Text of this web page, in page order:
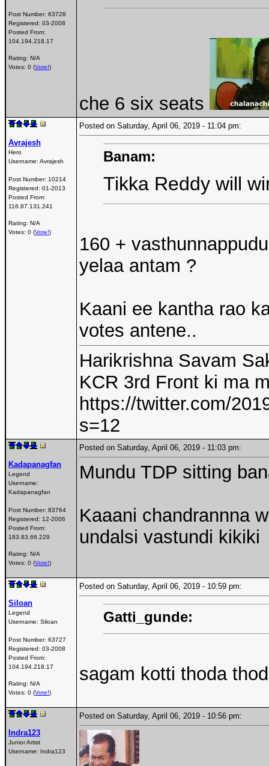
Post Number: 63728
Registered: 03-2008
Posted From:
104.194.218.17
Rating: N/A
Votes: 0 (Vote!)
che 6 six seats
Avrajesh
Hero
Username: Avrajesh
Post Number: 10214
Registered: 01-2013
Posted From:
116.87.131.241
Rating: N/A
Votes: 0 (Vote!)
Posted on Saturday, April 06, 2019 - 11:04 pm:
Banam:
Tikka Reddy will
160 +
yelaa antam ?
Kaani ee kantha rao
votes antene..
Harikrishna Savam
KCR 3rd Front ki ma
https://twitter.com/
s=12
Kadapanagfan
Legend
Username:
Kadapanagfan
Post Number: 83764
Registered: 12-2006
Posted From:
183.83.66.229
Rating: N/A
Votes: 0 (Vote!)
Posted on Saturday, April 06, 2019 - 11:03 pm:
Mundu TDP sitting
Kaaani chandrannna
undalsi vastundi kikiki
Siloan
Legend
Username: Siloan
Post Number: 63727
Registered: 03-2008
Posted From:
104.194.218.17
Rating: N/A
Votes: 0 (Vote!)
Posted on Saturday, April 06, 2019 - 10:59 pm:
Gatti_gunde:
sagam kotti thoda
Indra123
Junior Artist
Username: Indra123
Posted on Saturday, April 06, 2019 - 10:56 pm: